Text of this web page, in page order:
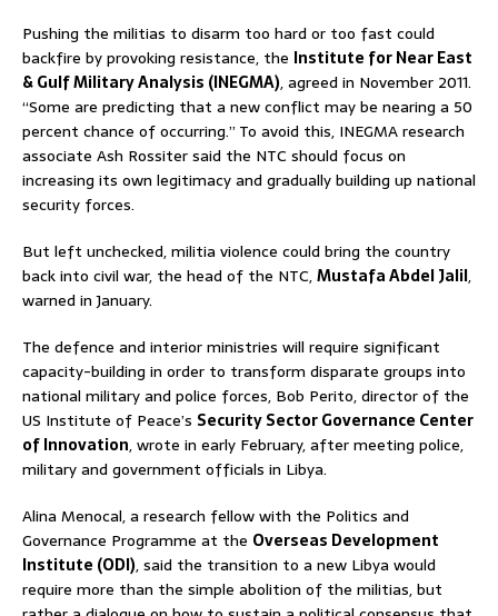
Pushing the militias to disarm too hard or too fast could
backfire by provoking resistance, the Institute for Near East
& Gulf Military Analysis (INEGMA), agreed in November 2011.
“Some are predicting that a new conflict may be nearing a 50
percent chance of occurring.” To avoid this, INEGMA research
associate Ash Rossiter said the NTC should focus on
increasing its own legitimacy and gradually building up national
security forces.
But left unchecked, militia violence could bring the country
back into civil war, the head of the NTC,Mustafa Abdel Jalil,
warned in January.
The defence and interior ministries will require significant
capacity-building in order to transform disparate groups into
national military and police forces, Bob Perito, director of the
US Institute of Peace’s Security Sector Governance Center
of Innovation, wrote in early February, after meeting police,
military and government officials in Libya.
Alina Menocal, a research fellow with the Politics and
Governance Programme at the Overseas Development
Institute (ODI), said the transition to a new Libya would
require more than the simple abolition of the militias, but